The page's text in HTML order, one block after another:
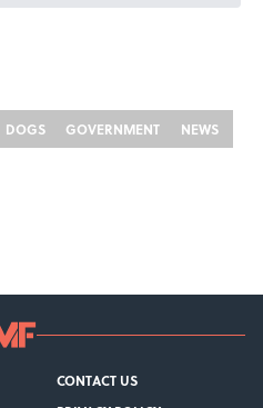
DOGS GOVERNMENT NEWS
CONTACT US